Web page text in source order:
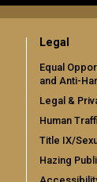
Legal
Equal
and Anti-
Legal &
Human
Title IX/
Hazing